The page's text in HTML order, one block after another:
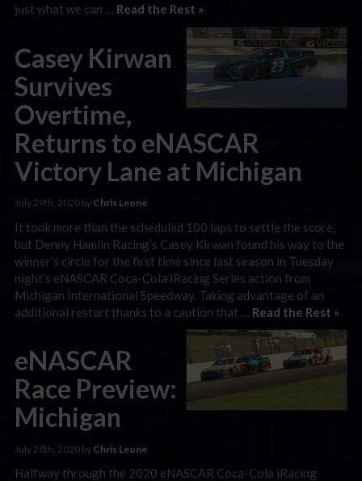
just what we can … Read the Rest »
Casey Kirwan
Survives
Overtime,
Returns to eNASCAR
Victory Lane at Michigan
July 29th, 2020 by Chris Leone
It took more than the scheduled 100 laps to settle the score,
but Denny Hamlin Racing’s Casey Kirwan found his way to the
winner’s circle for the first time since last season in Tuesday
night’s eNASCAR Coca-Cola iRacing Series action from
Michigan International Speedway. Taking advantage of an
additional restart thanks to a caution that … Read the Rest »
eNASCAR
Race Preview:
Michigan
July 28th, 2020 by Chris Leone
Halfway through the 2020 eNASCAR Coca-Cola iRacing